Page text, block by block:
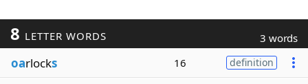
8 LETTER WORDS 3 words
oarlocks 16 definition